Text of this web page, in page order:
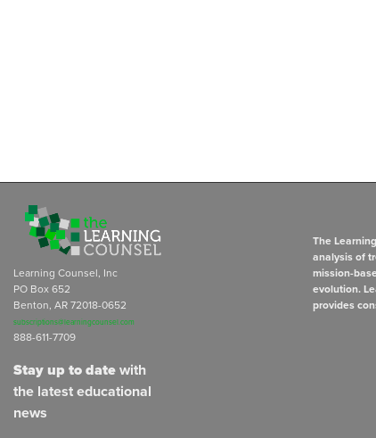
Learning Counsel, Inc
PO Box 652
Benton, AR 72018-0652
subscriptions@learningcounsel.com
888-611-7709
The
analysis of
mission-
evolution.
provides
Stay up to datewith
the latest educational
news